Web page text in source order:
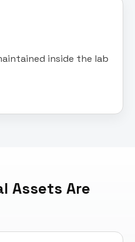
inside the lab
Assets Are